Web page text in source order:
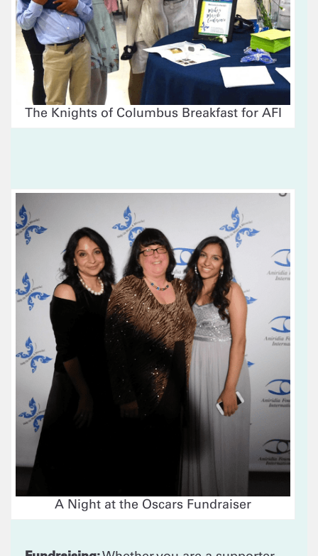
The Knights of Columbus Breakfast for AFI
A Night at the Oscars Fundraiser